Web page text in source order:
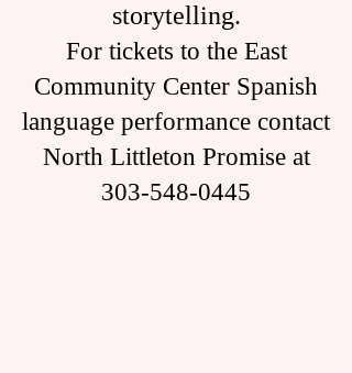
storytelling.
For tickets to the East
Community Center Spanish
language performance contact
North Littleton Promise at
303-548-0445